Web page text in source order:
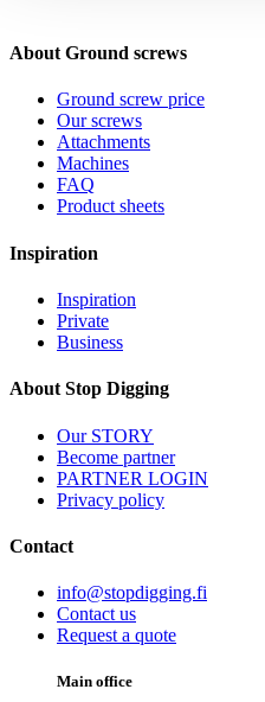
About Ground screws
Ground screw price
Our screws
Attachments
Machines
FAQ
Product sheets
Inspiration
Inspiration
Private
Business
About Stop Digging
Our STORY
Become partner
PARTNER LOGIN
Privacy policy
Contact
info@stopdigging.fi
Contact us
Request a quote
Main office